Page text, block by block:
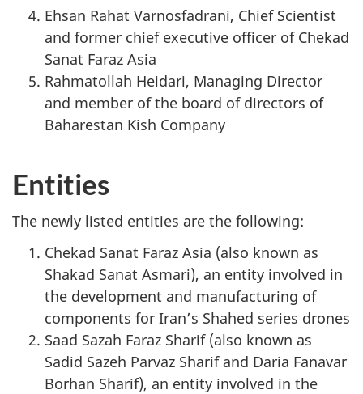
Ehsan Rahat Varnosfadrani, Chief Scientist
and former chief executive officer of Chekad
Sanat Faraz Asia
Rahmatollah Heidari, Managing Director
and member of the board of directors of
Baharestan Kish Company
Entities
The newly listed entities are the following:
Chekad Sanat Faraz Asia (also known as
Shakad Sanat Asmari), an entity involved in
the development and manufacturing of
components for Iran’s Shahed series drones
Saad Sazah Faraz Sharif (also known as
Sadid Sazeh Parvaz Sharif and Daria Fanavar
Borhan Sharif), an entity involved in the